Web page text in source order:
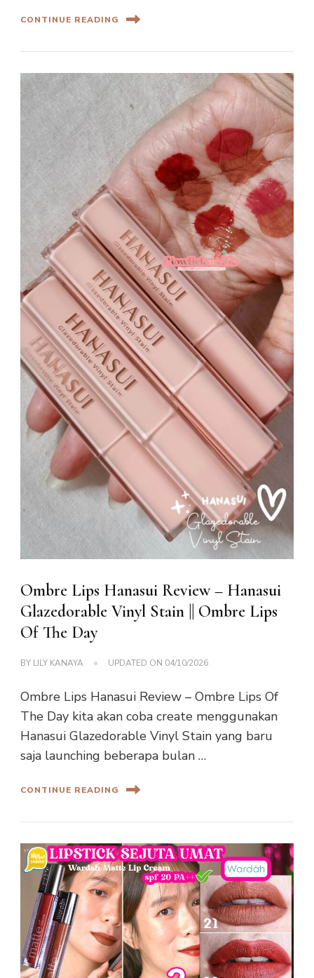
CONTINUE READING
Ombre Lips Hanasui Review – Hanasui
Glazedorable Vinyl Stain || Ombre Lips
Of The Day
BY LILY KANAYA UPDATED ON 04/10/2026
Ombre Lips Hanasui Review – Ombre Lips Of
The Day kita akan coba create menggunakan
Hanasui Glazedorable Vinyl Stain yang baru
saja launching beberapa bulan …
CONTINUE READING